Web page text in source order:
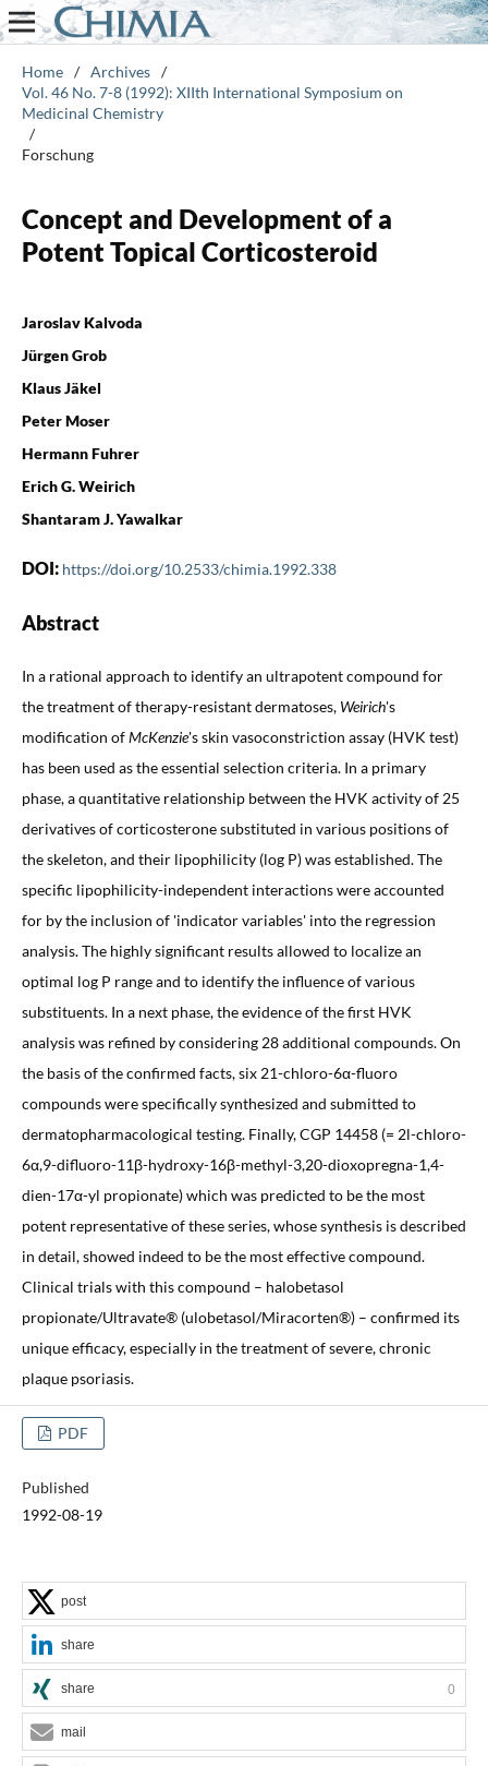
Home / Archives /
Vol. 46 No. 7-8 (1992): XIIth International Symposium on
Medicinal Chemistry
/
Forschung
Concept and Development of a
Potent Topical Corticosteroid
Jaroslav Kalvoda
Jürgen Grob
Klaus Jäkel
Peter Moser
Hermann Fuhrer
Erich G. Weirich
Shantaram J. Yawalkar
DOI: https://doi.org/10.2533/chimia.1992.338
Abstract
In a rational approach to identify an ultrapotent compound for
the treatment of therapy-resistant dermatoses, Weirich's
modification ofMcKenzie's skin vasoconstriction assay (HVK test)
has been used as the essential selection criteria. In a primary
phase, a quantitative relationship between the HVK activity of 25
derivatives of corticosterone substituted in various positions of
the skeleton, and their lipophilicity (log P) was established. The
specific lipophilicity-independent interactions were accounted
for by the inclusion of 'indicator variables' into the regression
analysis. The highly significant results allowed to localize an
optimal log P range and to identify the influence of various
substituents. In a next phase, the evidence of the first HVK
analysis was refined by considering 28 additional compounds. On
the basis of the confirmed facts, six 21-chloro-6α-fluoro
compounds were specifically synthesized and submitted to
dermatopharmacological testing. Finally, CGP 14458 (= 2l-chloro-
6α,9-difluoro-11β-hydroxy-16β-methyl-3,20-dioxopregna-1,4-
dien-17α-yl propionate) which was predicted to be the most
potent representative of these series, whose synthesis is described
in detail, showed indeed to be the most effective compound.
Clinical trials with this compound – halobetasol
propionate/Ultravate® (ulobetasol/Miracorten®) – confirmed its
unique efficacy, especially in the treatment of severe, chronic
plaque psoriasis.
PDF
Published
1992-08-19
post
share
share 0
mail